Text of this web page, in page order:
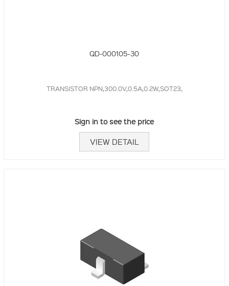
QD-000105-30
TRANSISTOR NPN,300.0V,0.5A,0.2W,SOT23,
Sign in to see the price
VIEW DETAIL